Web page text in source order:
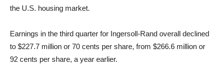
the U.S. housing market.
Earnings in the third quarter for Ingersoll-Rand overall declined
to $227.7 million or 70 cents per share, from $266.6 million or
92 cents per share, a year earlier.